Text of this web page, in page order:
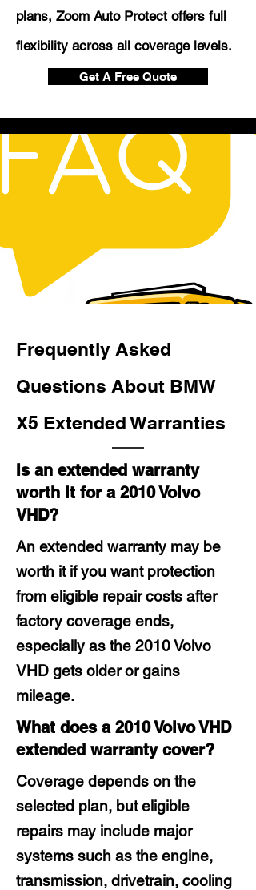
plans, Zoom Auto Protect offers full
flexibility across all coverage levels.
Get A Free Quote
Frequently Asked
Questions About BMW
X5 Extended Warranties
Is an extended warranty
worth it for a 2010 Volvo
VHD?
An extended warranty may be
worth it if you want protection
from eligible repair costs after
factory coverage ends,
especially as the 2010 Volvo
VHD gets older or gains
mileage.
What does a 2010 Volvo VHD
extended warranty cover?
Coverage depends on the
selected plan, but eligible
repairs may include major
systems such as the engine,
transmission, drivetrain, cooling